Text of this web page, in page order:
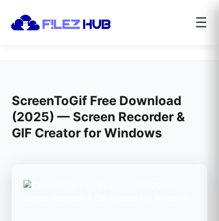
☰
ScreenToGif Free Download
(2025) — Screen Recorder &
GIF Creator for Windows